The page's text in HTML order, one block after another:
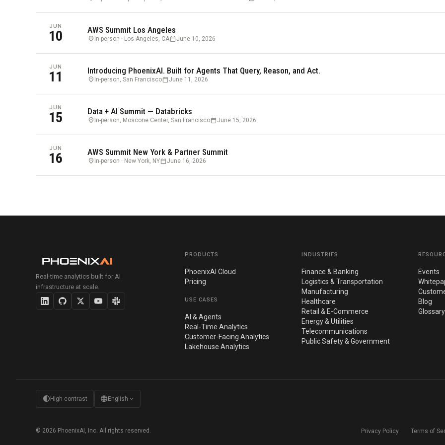
JUN
10 AWS Summit Los Angeles
location_on In-person · Los Angeles, CAcalendar_todayJune 10, 2026
JUN
11 Introducing PhoenixAI. Built for Agents That Query, Reason, and Act.
location_on In-person, San Franciscocalendar_todayJune 11, 2026
JUN
15 Data + AI Summit — Databricks
location_on In-person, Moscone Center, San Franciscocalendar_todayJune 15, 2026
JUN
16 AWS Summit New York & Partner Summit
location_on In-person · New York, NYcalendar_todayJune 16, 2026
Real-time analytics built for AI
infrastructure at scale.
PRODUCTS
PhoenixAI Cloud
Pricing
USE CASES
AI & Agents
Real-Time Analytics
Customer-Facing Analytics
Lakehouse Analytics
INDUSTRIES
Finance & Banking
Logistics & Transportation
Manufacturing
Healthcare
Retail & E-Commerce
Energy & Utilities
Telecommunications
Public Safety & Government
Events
Blog
Glossary
contrast High contrast language English expand_more
© 2026 PhoenixAI, Inc. All rights reserved. Privacy Policy Terms of